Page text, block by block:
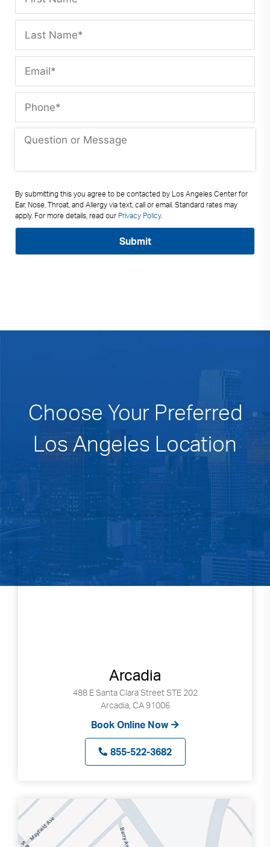
By submitting this you agree to be contacted by Los Angeles Center for
Ear, Nose, Throat, and Allergy via text, call or email. Standard rates may
apply. For more details, read our Privacy Policy.
Choose Your Preferred
Los Angeles Location
Arcadia
488 E Santa Clara Street STE 202
Arcadia, CA 91006
Book Online Now
855-522-3682